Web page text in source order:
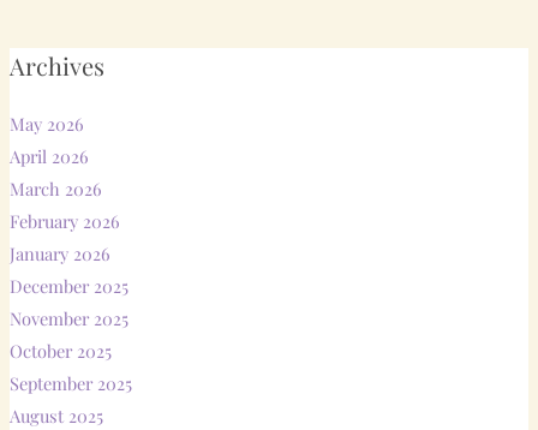
Archives
May 2026
April 2026
March 2026
February 2026
January 2026
December 2025
November 2025
October 2025
September 2025
August 2025